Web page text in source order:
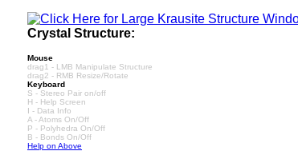
Crystal Structure:
Mouse
drag1 - LMB Manipulate Structure
drag2 - RMB Resize/Rotate
Keyboard
S - Stereo Pair on/off
H - Help Screen
I - Data Info
A - Atoms On/Off
P - Polyhedra On/Off
B - Bonds On/Off
Help on Above